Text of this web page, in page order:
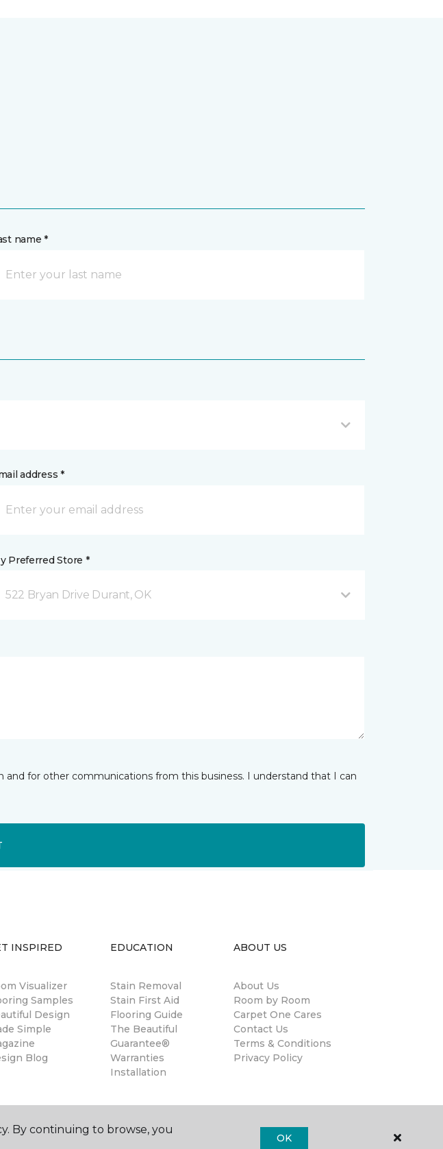
name *
address *
Preferred Store *
522 Bryan Drive Durant, OK
for other communications from this business. I understand that I can
INSPIRED
Visualizer
Samples
Design
Simple
Blog
EDUCATION
Stain Removal
Stain First Aid
Flooring Guide
The Beautiful
Guarantee®
Warranties
Installation
ABOUT US
About Us
Room by Room
Carpet One Cares
Contact Us
Terms & Conditions
Privacy Policy
By continuing to browse, you
OK